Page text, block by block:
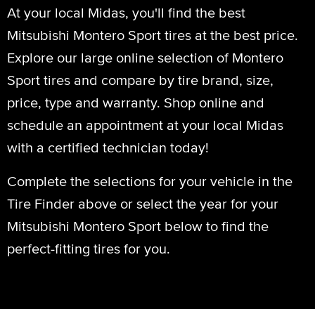
At your local Midas, you'll find the best
Mitsubishi Montero Sport tires at the best price.
Explore our large online selection of Montero
Sport tires and compare by tire brand, size,
price, type and warranty. Shop online and
schedule an appointment at your local Midas
with a certified technician today!
Complete the selections for your vehicle in the
Tire Finder above or select the year for your
Mitsubishi Montero Sport below to find the
perfect-fitting tires for you.